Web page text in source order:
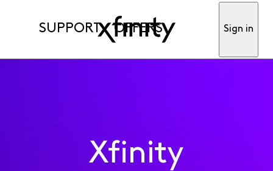
SUPPORT OFFERS Sign in
Xfinity